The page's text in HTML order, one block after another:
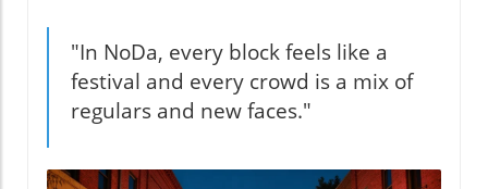
"In NoDa, every block feels like a
festival and every crowd is a mix of
regulars and new faces."